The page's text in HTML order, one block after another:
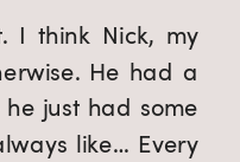
I think Nick, my
He had a
just had some
like… Every